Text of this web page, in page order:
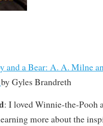
and a Bear: A. A. Milne
by Gyles Brandreth
: I loved Winnie-the-Pooh
more about the